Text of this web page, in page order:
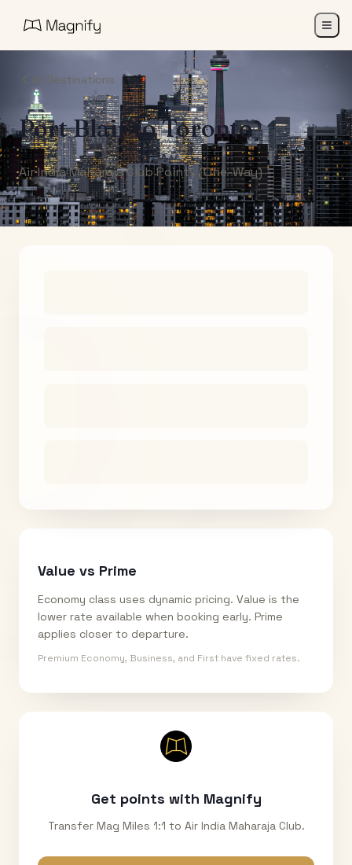
All Destinations
Port BlairtoToronto
Air India Maharaja Club Points (One-Way)
Value vs Prime
Economy class uses dynamic pricing. Value is the
lower rate available when booking early. Prime
applies closer to departure.
Premium Economy, Business, and First have fixed rates.
Get points with Magnify
Transfer Mag Miles 1:1 to Air India Maharaja Club.